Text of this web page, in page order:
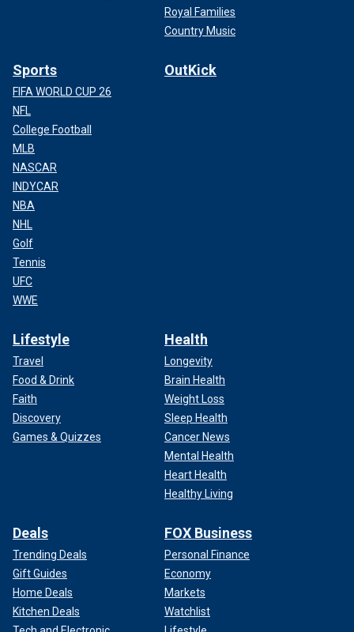
Royal Families
Country Music
Sports
FIFA WORLD CUP 26
NFL
College Football
MLB
NASCAR
INDYCAR
NBA
NHL
Golf
Tennis
UFC
WWE
OutKick
Lifestyle
Travel
Food & Drink
Faith
Discovery
Games & Quizzes
Health
Longevity
Brain Health
Weight Loss
Sleep Health
Cancer News
Mental Health
Heart Health
Healthy Living
Deals
Trending Deals
Gift Guides
Home Deals
Kitchen Deals
FOX Business
Personal Finance
Economy
Markets
Watchlist